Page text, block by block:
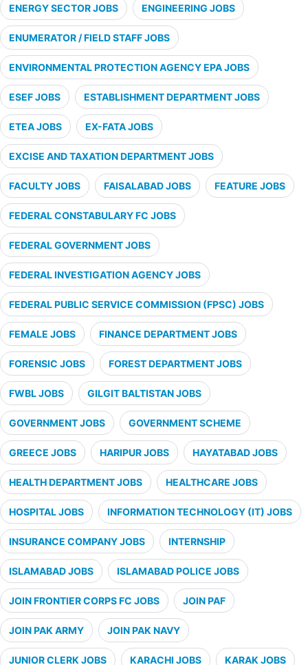
ENERGY SECTOR JOBS ENGINEERING JOBS
ENUMERATOR / FIELD STAFF JOBS
ENVIRONMENTAL PROTECTION AGENCY EPA JOBS
ESEF JOBS ESTABLISHMENT DEPARTMENT JOBS
ETEA JOBS EX-FATA JOBS
EXCISE AND TAXATION DEPARTMENT JOBS
FACULTY JOBS FAISALABAD JOBS FEATURE JOBS
FEDERAL CONSTABULARY FC JOBS
FEDERAL GOVERNMENT JOBS
FEDERAL INVESTIGATION AGENCY JOBS
FEDERAL PUBLIC SERVICE COMMISSION (FPSC) JOBS
FEMALE JOBS FINANCE DEPARTMENT JOBS
FORENSIC JOBS FOREST DEPARTMENT JOBS
FWBL JOBS GILGIT BALTISTAN JOBS
GOVERNMENT JOBS GOVERNMENT SCHEME
GREECE JOBS HARIPUR JOBS HAYATABAD JOBS
HEALTH DEPARTMENT JOBS HEALTHCARE JOBS
HOSPITAL JOBS INFORMATION TECHNOLOGY (IT) JOBS
INSURANCE COMPANY JOBS INTERNSHIP
ISLAMABAD JOBS ISLAMABAD POLICE JOBS
JOIN FRONTIER CORPS FC JOBS JOIN PAF
JOIN PAK ARMY JOIN PAK NAVY
JUNIOR CLERK JOBS KARACHI JOBS KARAK JOBS